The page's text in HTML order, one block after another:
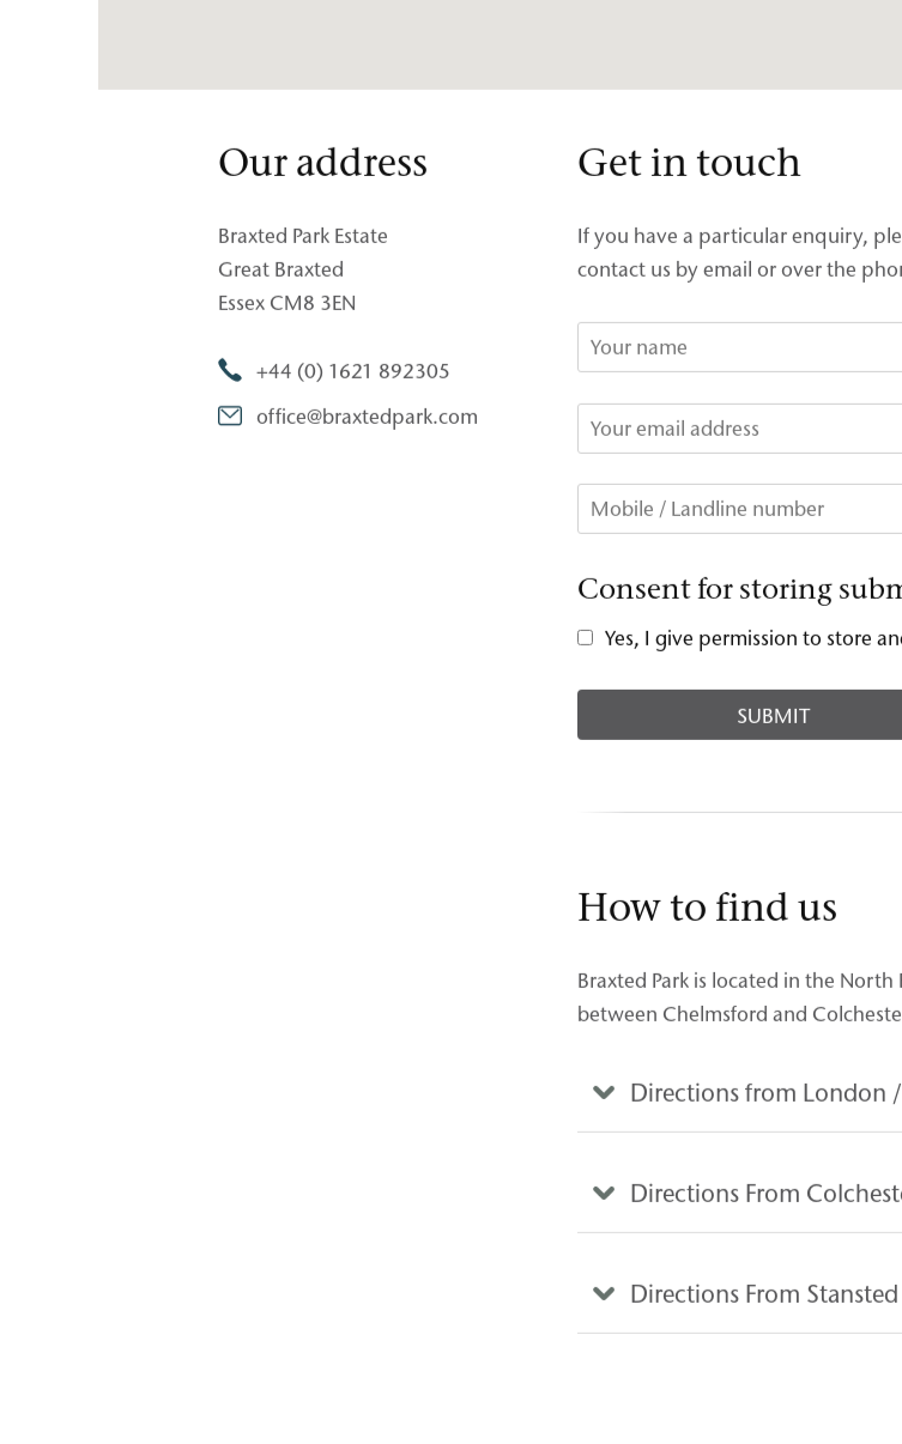
Our address
Braxted Park Estate
Great Braxted
Essex CM8 3EN
+44 (0) 1621 892305
office@braxtedpark.com
Get in touch
If you have a particular enquiry,
contact us by email or over the
Consent for storing
Yes, I give permission to store
How to find us
Braxted Park is located in the
between Chelmsford and
Directions from London
Directions From
Directions From